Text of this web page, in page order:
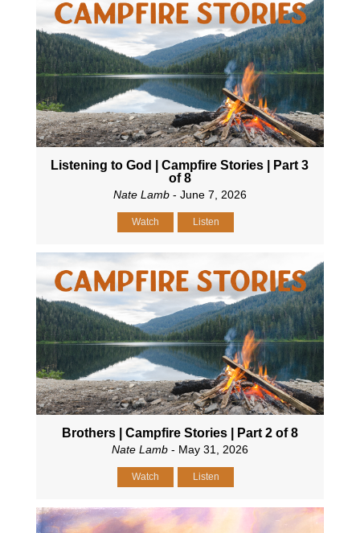
Listening to God | Campfire Stories | Part 3
of 8
Nate Lamb- June 7, 2026
Watch Listen
Brothers | Campfire Stories | Part 2 of 8
Nate Lamb- May 31, 2026
Watch Listen